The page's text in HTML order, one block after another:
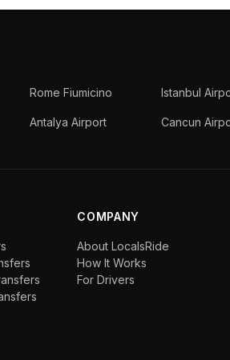
Rome Fiumicino Istanbul
Antalya Airport Cancun
COMPANY
About LocalsRide
How It Works
For Drivers